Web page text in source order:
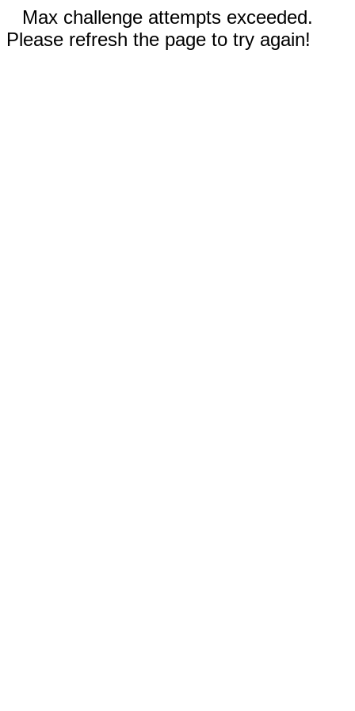
Max challenge attempts exceeded.
Please refresh the page to try again!